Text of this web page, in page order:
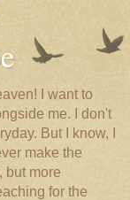
I want to
me. I don't
But I know, I
make the
but more
for the